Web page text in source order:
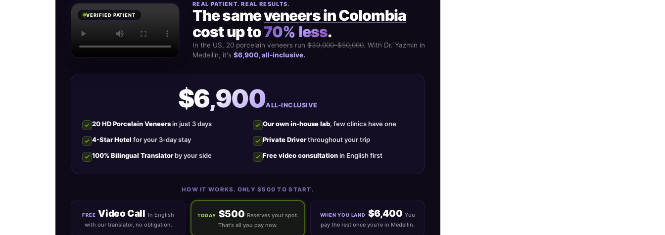
VERIFIED PATIENT
REAL PATIENT. REAL RESULTS.
The sameveneers in Colombia
cost up to70% less.
In the US, 20 porcelain veneers run $30,000–$50,000. With Dr. Yazmin in
Medellin, it's $6,900, all-inclusive.
$6,900ALL-INCLUSIVE
20 HD Porcelain Veneersin just 3 days Our own in-house lab, few clinics have one
4-Star Hotel for your 3-day stay Private Driverthroughout your trip
100% Bilingual Translatorby your side Free video consultationin English first
HOW IT WORKS. ONLY $500 TO START.
FREE Video Call In English
with our translator, no obligation.
TODAY $500 Reserves your spot.
That's all you pay now.
WHEN YOU LAND $6,400 You
pay the rest once you're in Medellin.